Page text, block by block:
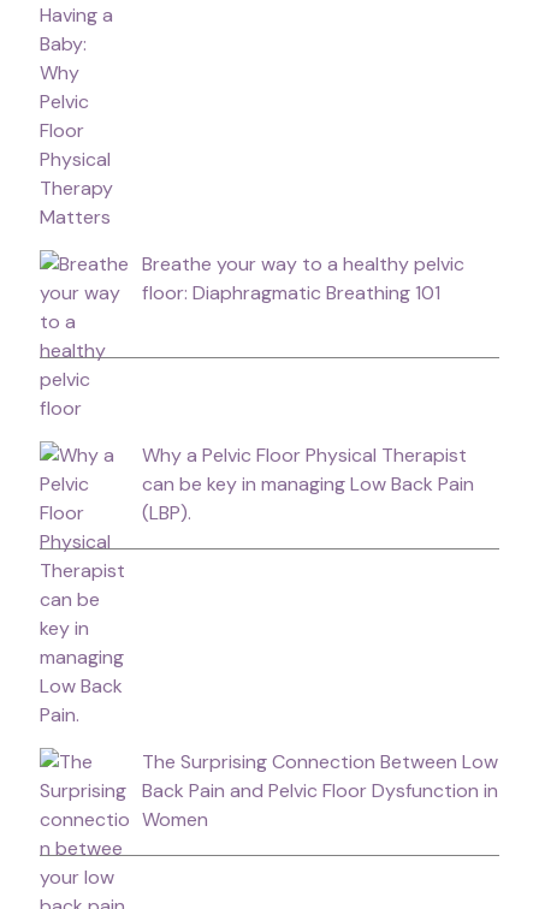
Breathe your way to a healthy pelvic
floor: Diaphragmatic Breathing 101
Why a Pelvic Floor Physical Therapist
can be key in managing Low Back Pain
(LBP).
The Surprising Connection Between Low
Back Pain and Pelvic Floor Dysfunction in
Women